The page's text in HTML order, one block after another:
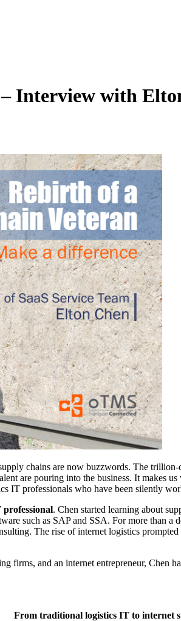
Interview with
chains are now buzzwords. The
are pouring into the business. It makes
professionals who have been silently
professional. Chen started learning about
such as SAP and SSA. For more than
The rise of internet logistics
firms, and an internet entrepreneur, Chen
From traditional logistics IT to internet